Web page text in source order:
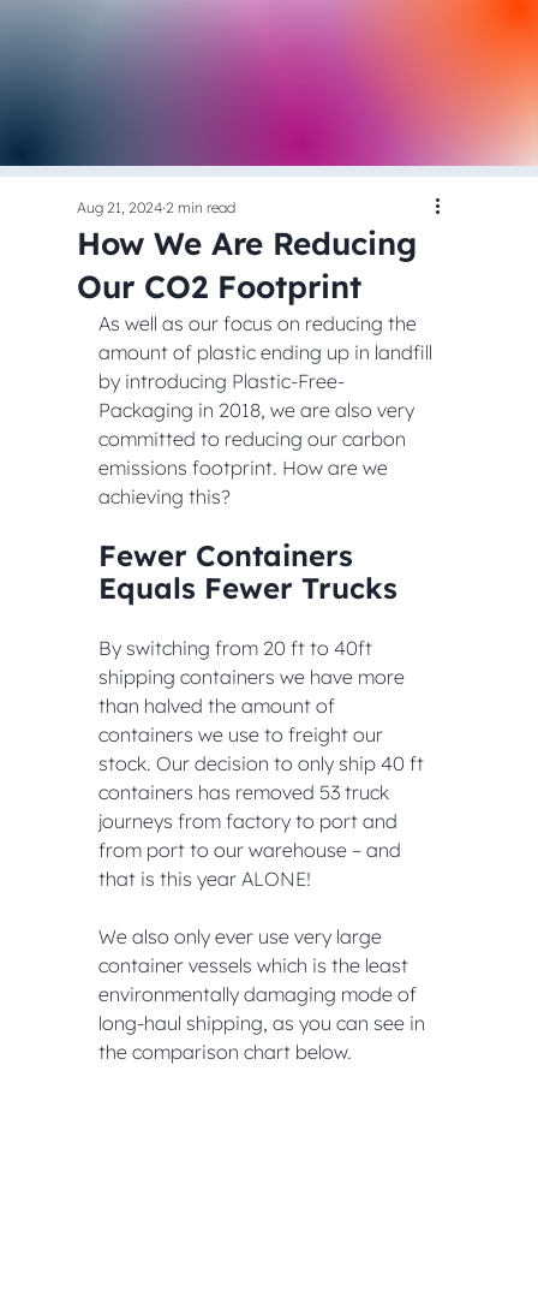
How We Are Reducing
Our CO2 Footprint
Aug 21, 2024 2 min read
As well as our focus on reducing the
amount of plastic ending up in landfill
by introducing Plastic-Free-
Packaging in 2018, we are also very
committed to reducing our carbon
emissions footprint. How are we
achieving this?
Fewer Containers
Equals Fewer Trucks
By switching from 20 ft to 40ft
shipping containers we have more
than halved the amount of
containers we use to freight our
stock. Our decision to only ship 40 ft
containers has removed 53 truck
journeys from factory to port and
from port to our warehouse – and
that is this year ALONE!
We also only ever use very large
container vessels which is the least
environmentally damaging mode of
long-haul shipping, as you can see in
the comparison chart below.